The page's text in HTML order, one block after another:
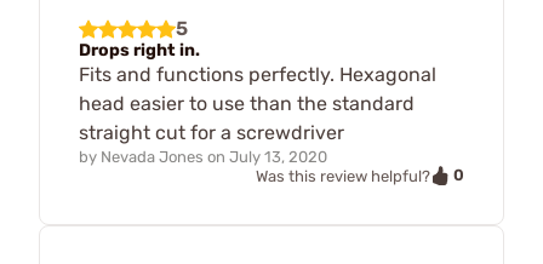
5
Drops right in.
Fits and functions perfectly. Hexagonal
head easier to use than the standard
straight cut for a screwdriver
by Nevada Jones on July 13, 2020
Was this review helpful?
0